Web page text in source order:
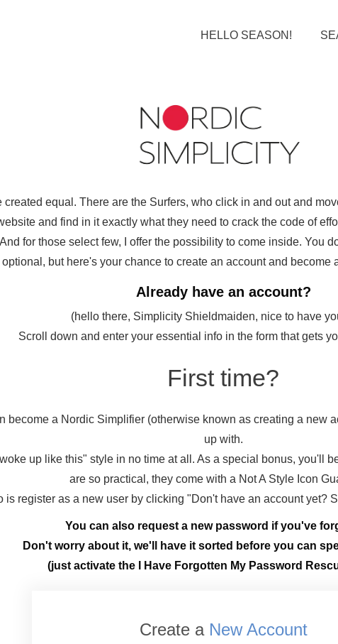
HELLO SEASON!
equal. There are the Surfers, who click in and out and
and find in it exactly what they need to crack the code of
for those select few, I offer the possibility to come inside. You
but here's your chance to create an account and become
Already have an account?
(hello there, Simplicity Shieldmaiden, nice to have
Scroll down and enter your essential info in the form that gets
First time?
become a Nordic Simplifier (otherwise known as creating a new
up with.
up like this" style in no time at all. As a special bonus, you'll
are so practical, they come with a Not A Style Icon
is register as a new user by clicking "Don't have an account yet?
You can also request a new password if you've
Don't worry about it, we'll have it sorted before you can
(just activate the I Have Forgotten My Password
Create a New Account